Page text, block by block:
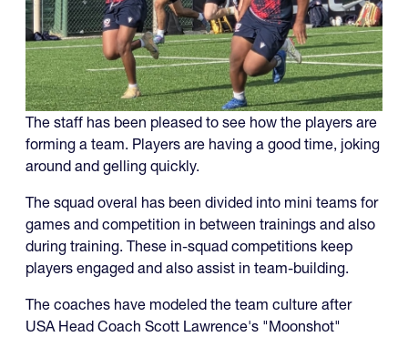
The staff has been pleased to see how the players are
forming a team. Players are having a good time, joking
around and gelling quickly.
The squad overal has been divided into mini teams for
games and competition in between trainings and also
during training. These in-squad competitions keep
players engaged and also assist in team-building.
The coaches have modeled the team culture after
USA Head Coach Scott Lawrence's "Moonshot"